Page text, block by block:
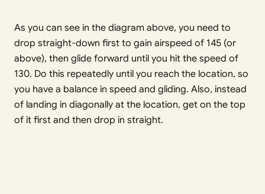
As you can see in the diagram above, you need to
drop straight-down first to gain airspeed of 145 (or
above), then glide forward until you hit the speed of
130. Do this repeatedly until you reach the location, so
you have a balance in speed and gliding. Also, instead
of landing in diagonally at the location, get on the top
of it first and then drop in straight.